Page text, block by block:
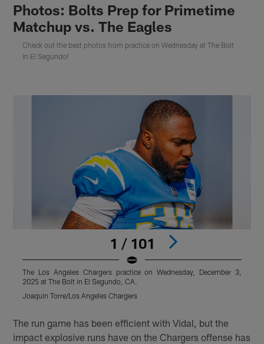
Photos: Bolts Prep for Primetime
Matchup vs. The Eagles
Check out the best photos from practice on Wednesday at The Bolt
in El Segundo!
1 / 101
The Los Angeles Chargers practice on Wednesday, December 3,
2025 at The Bolt in El Segundo, CA.
Joaquin Torre/Los Angeles Chargers
The run game has been efficient with Vidal, but the
impact explosive runs have on the Chargers offense has